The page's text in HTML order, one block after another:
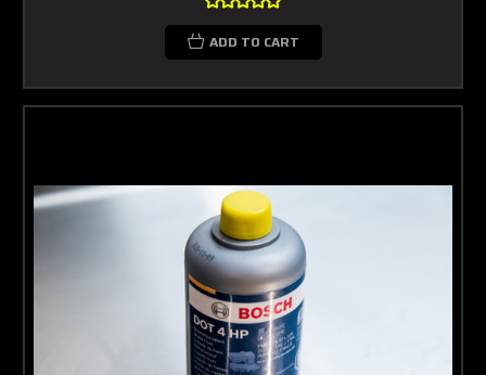
ADD TO CART